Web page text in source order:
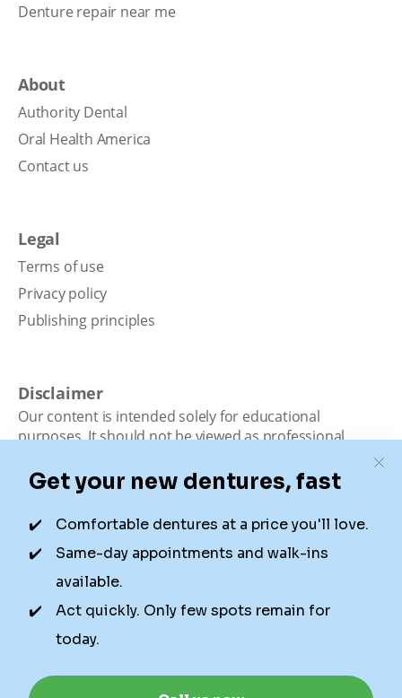
Denture repair near me
About
Authority Dental
Oral Health America
Contact us
Legal
Terms of use
Privacy policy
Publishing principles
Disclaimer
Our content is intended solely for educational
purposes. It should not be viewed as professional
Dental is not a dental office. We connect patients with
local dentists. Not all services are available in all
locations. We do not guarantee the hours listed or
availability for appointments due to factors beyond our
control.